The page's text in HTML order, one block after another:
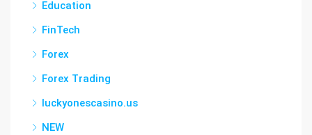
Education
FinTech
Forex
Forex Trading
luckyonescasino.us
NEW